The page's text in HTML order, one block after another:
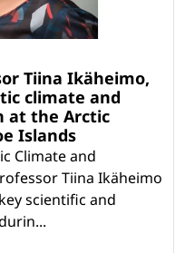
Tiina Ikäheimo,
climate and
at the Arctic
Islands
Climate and
Tiina Ikäheimo
scientific and